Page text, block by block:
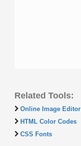
Related Tools:
Online Image Editor
HTML Color Codes
CSS Fonts